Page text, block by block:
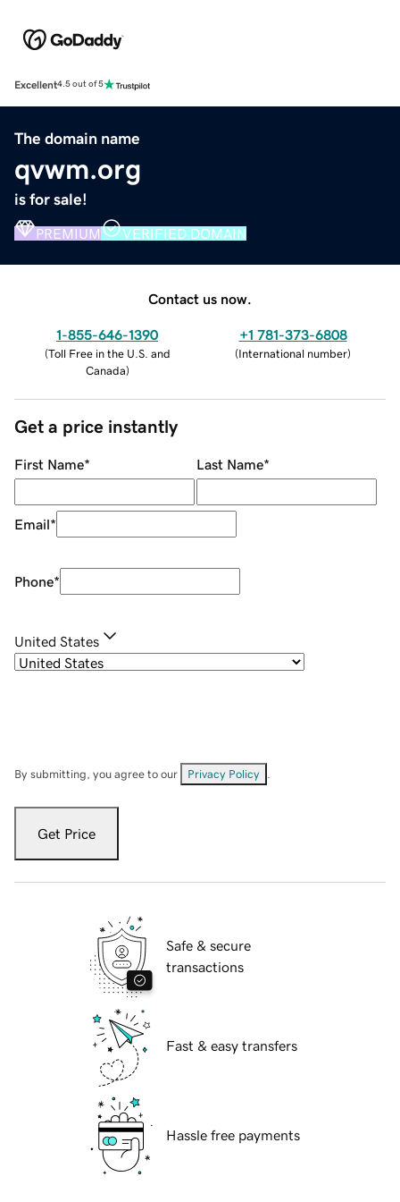
Excellent4.5 out of 5
The domain name
qvwm.org
is for sale!
PREMIUM VERIFIED DOMAIN
Contact us now.
1-855-646-1390
(Toll Free in the U.S. and
Canada)
+1 781-373-6808
(International number)
Get a price instantly
First Name* Last Name*
Email*
Phone*
United States
By submitting, you agree to our Privacy Policy
Get Price
Safe & secure
transactions
Fast & easy transfers
Hassle free payments